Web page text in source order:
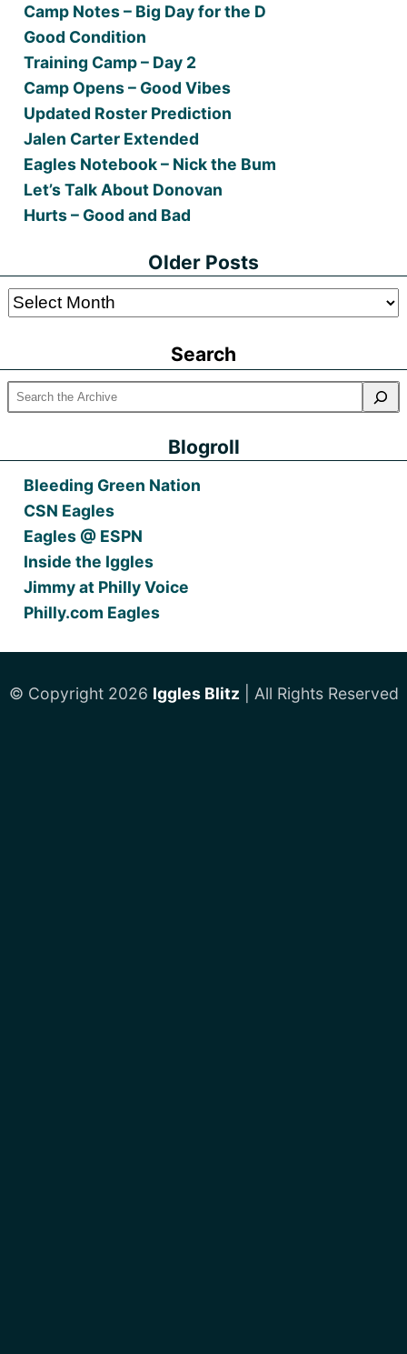
Camp Notes – Big Day for the D
Good Condition
Training Camp – Day 2
Camp Opens – Good Vibes
Updated Roster Prediction
Jalen Carter Extended
Eagles Notebook – Nick the Bum
Let’s Talk About Donovan
Hurts – Good and Bad
Older Posts
Older
Search
Blogroll
Bleeding Green Nation
CSN Eagles
Eagles @ ESPN
Inside the Iggles
Jimmy at Philly Voice
Philly.com Eagles
© Copyright 2026 Iggles Blitz | All Rights Reserved